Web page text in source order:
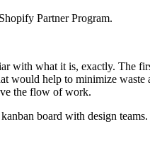
Partner Program.
with what it is, exactly. The
help to minimize
the flow of work.
board with design